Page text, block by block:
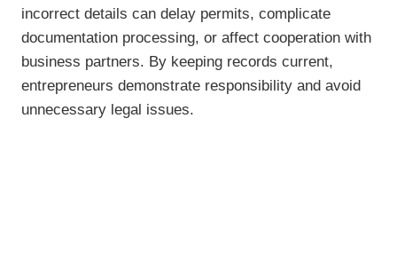
incorrect details can delay permits, complicate
documentation processing, or affect cooperation with
business partners. By keeping records current,
entrepreneurs demonstrate responsibility and avoid
unnecessary legal issues.